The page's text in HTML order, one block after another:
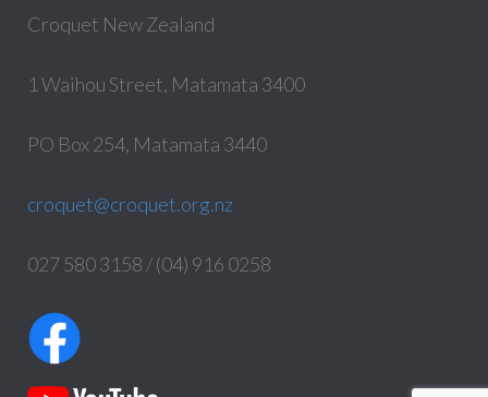
Croquet New Zealand
1 Waihou Street, Matamata 3400
PO Box 254, Matamata 3440
croquet@croquet.org.nz
027 580 3158 / (04) 916 0258